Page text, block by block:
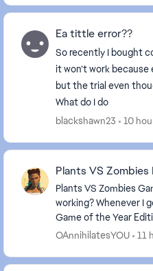
Ea tittle error??
So recently I bought
it won’t work because
but the trial even
What do I do
blackshawn23
10
Plants VS Zombies
Plants VS Zombies
working? Whenever I
Game of the Year
corner and I have to
OAnnihilatesYOU 11